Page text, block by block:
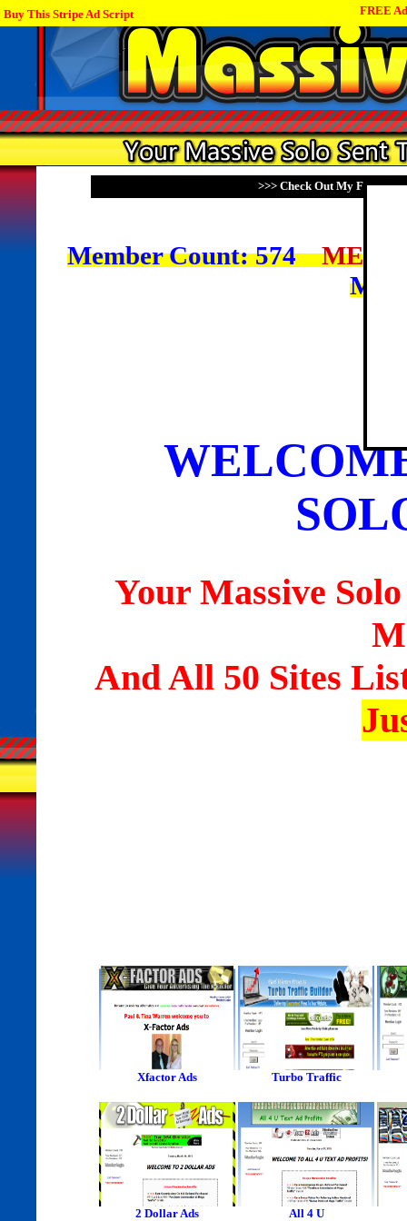
Buy This Stripe Ad Script FREE
>>> Check Out My Family
Member Count: 574
Your Massive
And All 50 Sites
Xfactor Ads Turbo Traffic
2 Dollar Ads All 4 U